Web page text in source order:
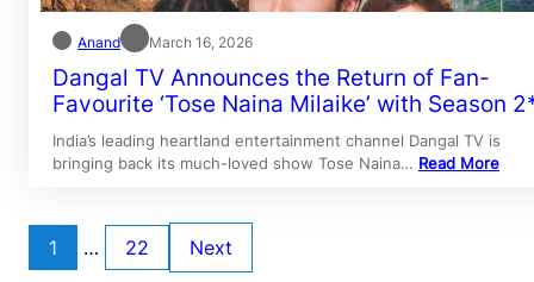
Anand March 16, 2026
Dangal TV Announces the Return of Fan-
Favourite ‘Tose Naina Milaike’ with Season
India’s leading heartland entertainment channel Dangal TV is
bringing back its much-loved show Tose Naina… Read More
1 … 22 Next